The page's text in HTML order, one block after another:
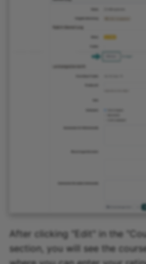
After clicking "Edit" in the
section, you will see the